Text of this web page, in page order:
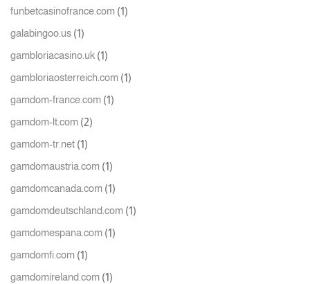
funbetcasinofrance.com (1)
galabingoo.us (1)
gambloriacasino.uk (1)
gambloriaosterreich.com (1)
gamdom-france.com (1)
gamdom-lt.com (2)
gamdom-tr.net (1)
gamdomaustria.com (1)
gamdomcanada.com (1)
gamdomdeutschland.com (1)
gamdomespana.com (1)
gamdomfi.com (1)
gamdomireland.com (1)